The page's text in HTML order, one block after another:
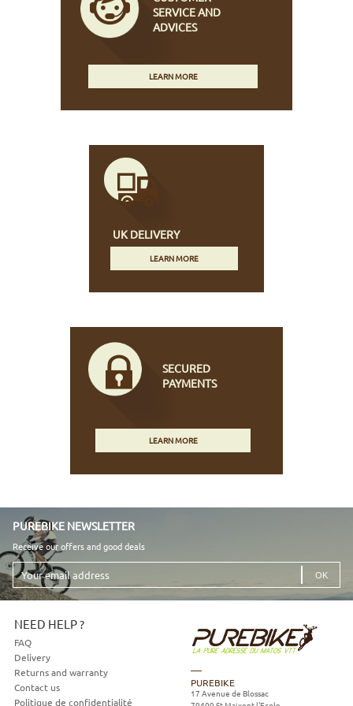
SERVICE AND
ADVICES
LEARN MORE
UK DELIVERY
LEARN MORE
SECURED
PAYMENTS
LEARN MORE
PUREBIKE NEWSLETTER
Receive our offers and good deals
Your
email
address
NEED HELP ?
FAQ
Delivery
Returns and warranty
Contact us
Politique de confidentialité
PUREBIKE
17 Avenue de Blossac